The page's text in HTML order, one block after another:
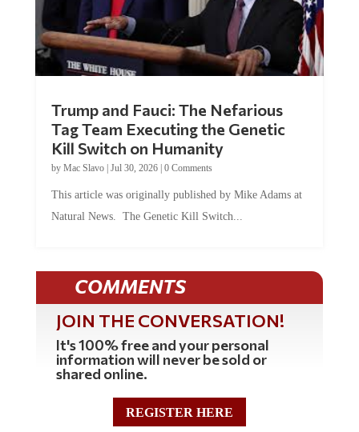
Trump and Fauci: The Nefarious
Tag Team Executing the Genetic
Kill Switch on Humanity
by Mac Slavo| Jul 30, 2026| 0 Comments
This article was originally published by Mike Adams at
Natural News. The Genetic Kill Switch...
COMMENTS
JOIN THE CONVERSATION!
It's 100% free and your personal
information will never be sold or
shared online.
REGISTER HERE